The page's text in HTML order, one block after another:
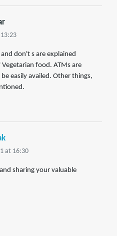
don't s are explained
food. ATMs are
easily availed. Other things,
at 16:30
sharing your valuable